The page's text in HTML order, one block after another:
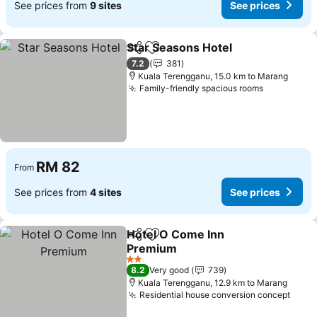
See prices from 9 sites See prices
ShareAdd to favorites
Star Seasons Hotel
7.2
381
Kuala Terengganu, 15.0 km to Marang
Family-friendly spacious roomsSee
From RM 82
See prices from 4 sites See prices
ShareAdd to favorites
Hotel O Come Inn
Premium
See prices
2 Stars
8.2 Very good
739
Kuala Terengganu, 12.9 km to Marang
Residential house conversion conceptSee